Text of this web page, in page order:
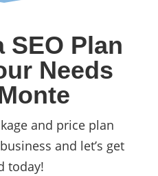
SEO Plan
Needs
and price plan
and let’s get
today!